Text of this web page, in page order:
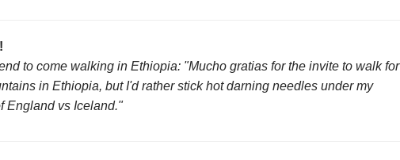
to come walking in Ethiopia: "Mucho gratias for the invite to walk for
in Ethiopia, but I'd rather stick hot darning needles under my
England vs Iceland."